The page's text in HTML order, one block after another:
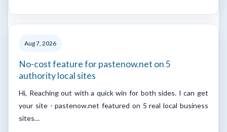
Aug 7, 2026
No-cost feature for pastenow.net on 5
authority local sites
Hi, Reaching out with a quick win for both sides. I can get
your site - pastenow.net featured on 5 real local business
sites…